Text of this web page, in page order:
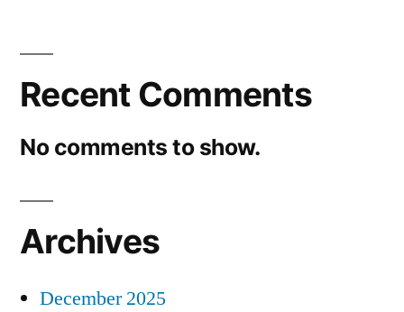
Recent Comments
No comments to show.
Archives
December 2025